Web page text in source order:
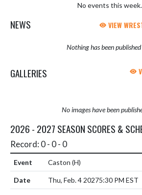
No events this week.
NEWS VIEW
Nothing has been
GALLERIES
No images have been
2026 - 2027 SEASON SCORES &
Record: 0 - 0 - 0
Caston (H)
Thu, Feb. 4 20275:30 PM EST